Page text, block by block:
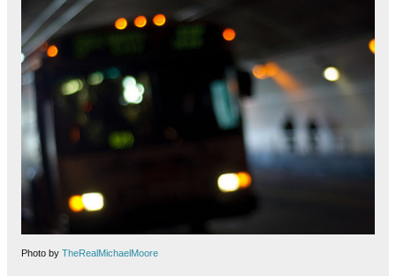
Photo by TheRealMichaelMoore